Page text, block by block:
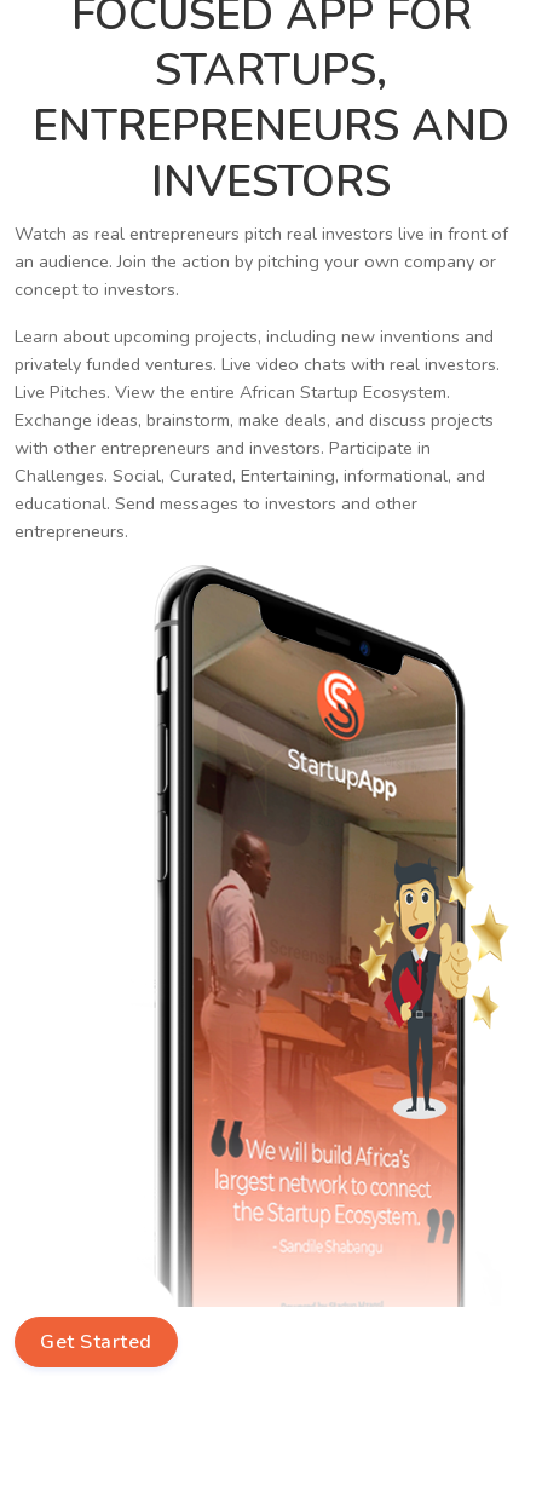
FOCUSED APP FOR
STARTUPS,
ENTREPRENEURS AND
INVESTORS
Watch as real entrepreneurs pitch real investors live in front of
an audience. Join the action by pitching your own company or
concept to investors.
Learn about upcoming projects, including new inventions and
privately funded ventures. Live video chats with real investors.
Live Pitches. View the entire African Startup Ecosystem.
Exchange ideas, brainstorm, make deals, and discuss projects
with other entrepreneurs and investors. Participate in
Challenges. Social, Curated, Entertaining, informational, and
educational. Send messages to investors and other
entrepreneurs.
Get Started